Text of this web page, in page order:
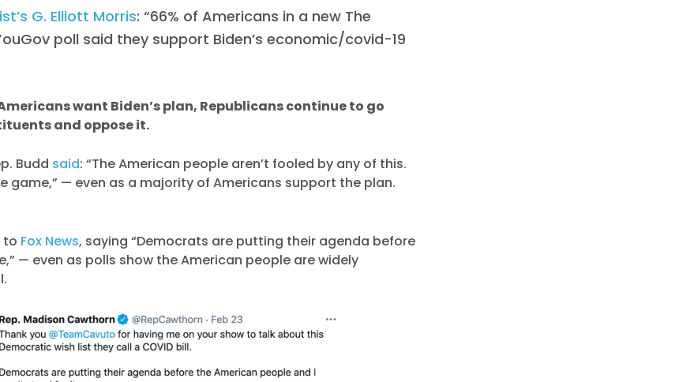
G. Elliott Morris: “66% of Americans in a new The
poll said they support Biden’s economic/covid-19
want Biden’s plan, Republicans continue to go
and oppose it.
Budd said: “The American people aren’t fooled by any of this.
game,” — even as a majority of Americans support the plan.
to Fox News, saying “Democrats are putting their agenda before
— even as polls show the American people are widely